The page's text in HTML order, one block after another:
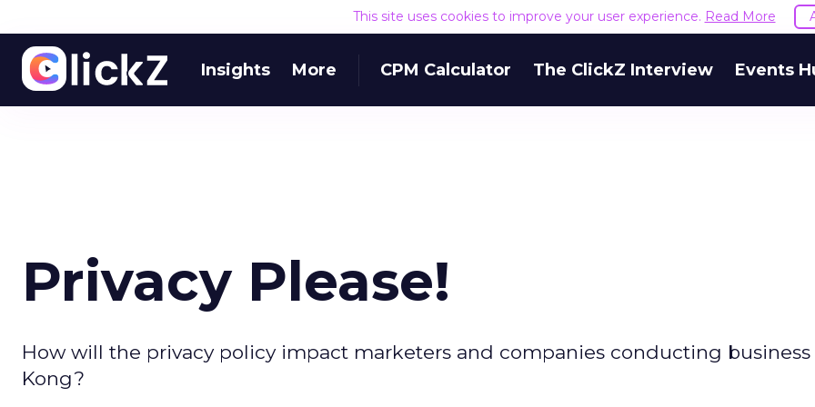
This site uses cookies to improve your user experience. Read More
Insights More CPM Calculator The ClickZ Interview Events
Privacy Please!
How will the privacy policy impact marketers and companies conducting
Kong?